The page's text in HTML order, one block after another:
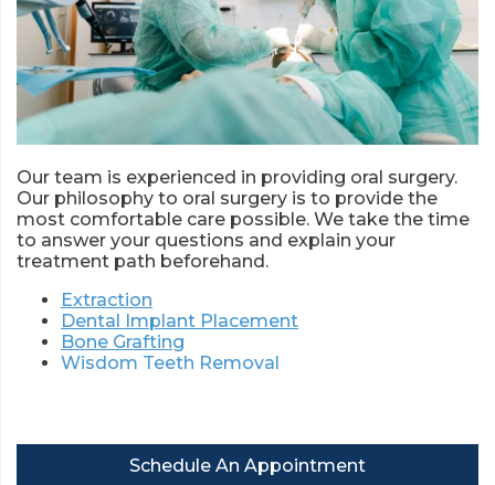
Our team is experienced in providing oral surgery.
Our philosophy to oral surgery is to provide the
most comfortable care possible. We take the time
to answer your questions and explain your
treatment path beforehand.
Extraction
Dental Implant Placement
Bone Grafting
Wisdom Teeth Removal
Schedule An Appointment